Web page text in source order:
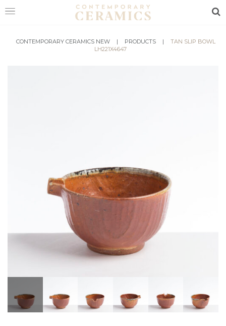
HOME
CONTEMPORARY CERAMICS NEW | PRODUCTS |
TAN SLIP BOWL
LH221X4647